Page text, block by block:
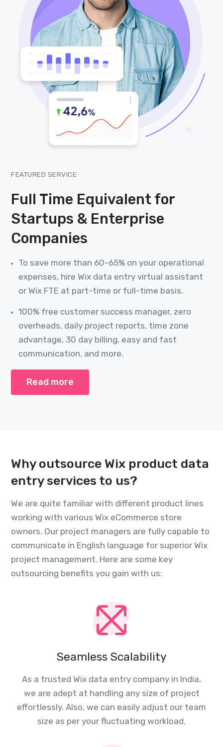
FEATURED SERVICE
Full Time Equivalent for
Startups & Enterprise
Companies
To save more than 60-65% on your operational
expenses, hire Wix data entry virtual assistant
or Wix FTE at part-time or full-time basis.
100% free customer success manager, zero
overheads, daily project reports, time zone
advantage, 30 day billing, easy and fast
communication, and more.
Read more
Why outsource Wix product data
entry services to us?
We are quite familiar with different product lines
working with various Wix eCommerce store
owners. Our project managers are fully capable to
communicate in English language for superior Wix
project management. Here are some key
outsourcing benefits you gain with us:
Seamless Scalability
As a trusted Wix data entry company in India,
we are adept at handling any size of project
effortlessly. Also, we can easily adjust our team
size as per your fluctuating workload.